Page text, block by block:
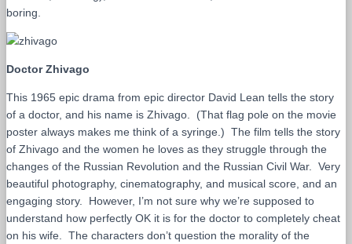
boring.
Doctor Zhivago
This 1965 epic drama from epic director David Lean tells the story
of a doctor, and his name is Zhivago. (That flag pole on the movie
poster always makes me think of a syringe.) The film tells the story
of Zhivago and the women he loves as they struggle through the
changes of the Russian Revolution and the Russian Civil War. Very
beautiful photography, cinematography, and musical score, and an
engaging story. However, I’m not sure why we’re supposed to
understand how perfectly OK it is for the doctor to completely cheat
on his wife. The characters don’t question the morality of the